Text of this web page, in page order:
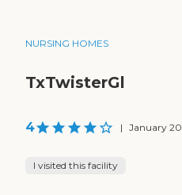
NURSING HOMES
TxTwisterGl
4 | January
I visited this facility